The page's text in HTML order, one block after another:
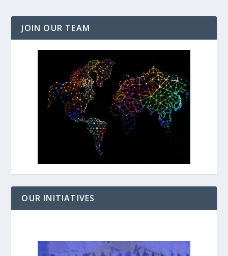
JOIN OUR TEAM
OUR INITIATIVES